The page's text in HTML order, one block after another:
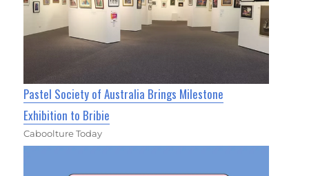
Pastel Society of Australia Brings Milestone
Exhibition to Bribie
Caboolture Today